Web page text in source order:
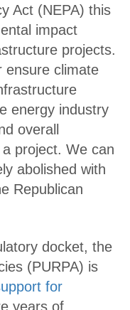
Act (NEPA) this
impact
projects.
ensure climate
energy industry
overall
project. We can
abolished with
Republican
docket, the
(PURPA) is
for
years of